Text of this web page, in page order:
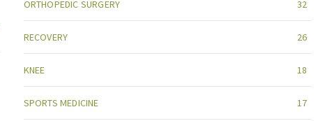
ORTHOPEDIC SURGERY 32
RECOVERY 26
KNEE 18
SPORTS MEDICINE 17